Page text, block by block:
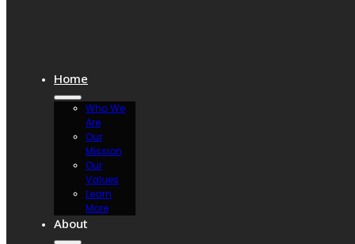
Home
Who We
Are
Our
Mission
Our
Values
Learn
More
About